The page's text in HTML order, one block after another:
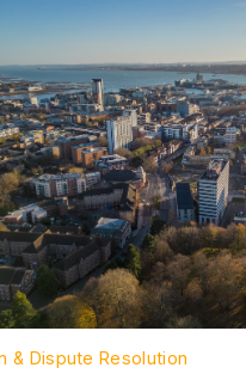
& Dispute Resolution